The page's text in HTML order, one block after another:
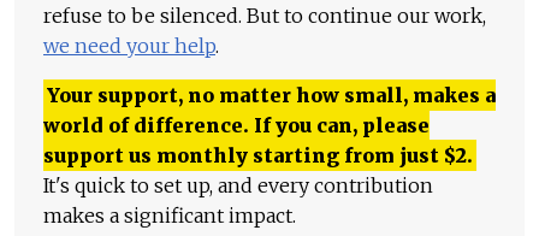
refuse to be silenced. But to continue our work,
we need your help.
Your support, no matter how small, makes a
world of difference. If you can, please
support us monthly starting from just $2.
It's quick to set up, and every contribution
makes a significant impact.